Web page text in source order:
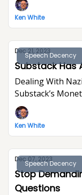
Ken White
Speech Decency
Dec 21, 2023
Substack Has
Dealing With
Substack’s
Ken White
Speech Decency
Dec 07, 2023
Stop
Questions